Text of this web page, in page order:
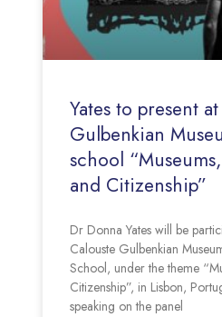
Yates to present
Gulbenkian
school
and Citizenship”
Dr Donna Yates will be
Calouste Gulbenkian
School, under the theme
Citizenship”, in Lisbon,
speaking on the panel